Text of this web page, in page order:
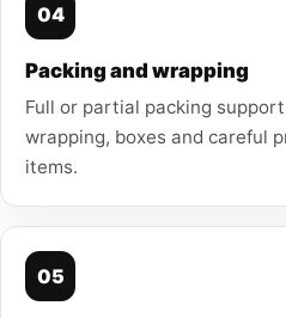
04
Packing and wrapping
Full or partial packing
wrapping, boxes and careful
items.
05